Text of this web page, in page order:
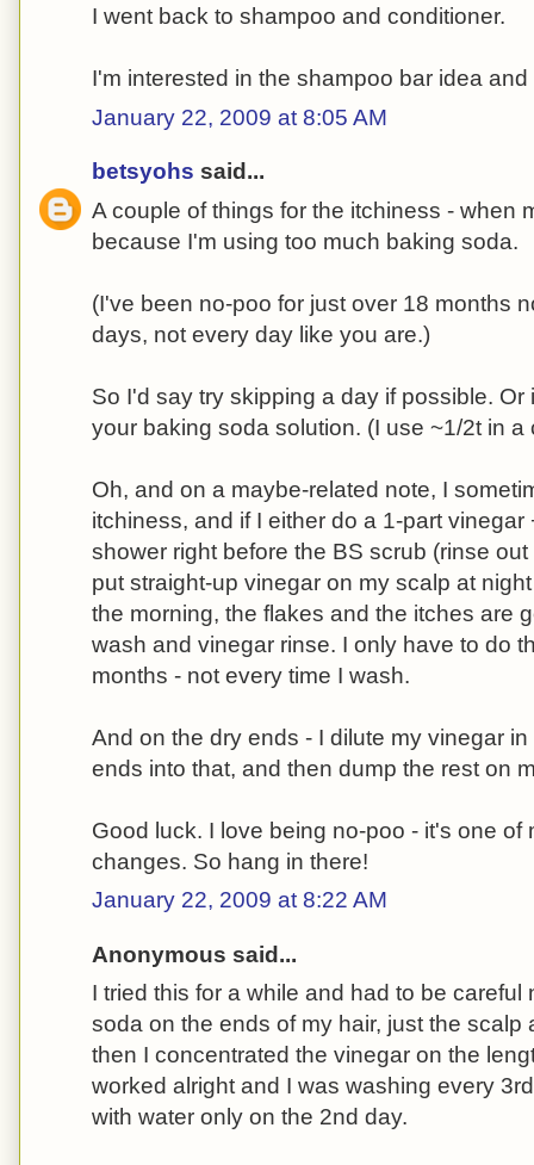
I went back to shampoo and conditioner.
I'm interested in the shampoo bar idea
January 22, 2009 at 8:05 AM
betsyohs said...
A couple of things for the itchiness - when
because I'm using too much baking soda.
(I've been no-poo for just over 18 months
days, not every day like you are.)
So I'd say try skipping a day if possible. Or
your baking soda solution. (I use ~1/2t in a
Oh, and on a maybe-related note, I
itchiness, and if I either do a 1-part
shower right before the BS scrub (rinse
put straight-up vinegar on my scalp at
the morning, the flakes and the itches are
wash and vinegar rinse. I only have to do
months - not every time I wash.
And on the dry ends - I dilute my vinegar
ends into that, and then dump the rest on
Good luck. I love being no-poo - it's one of
changes. So hang in there!
January 22, 2009 at 8:22 AM
Anonymous said...
I tried this for a while and had to be careful
soda on the ends of my hair, just the scalp
then I concentrated the vinegar on the
worked alright and I was washing every
with water only on the 2nd day.